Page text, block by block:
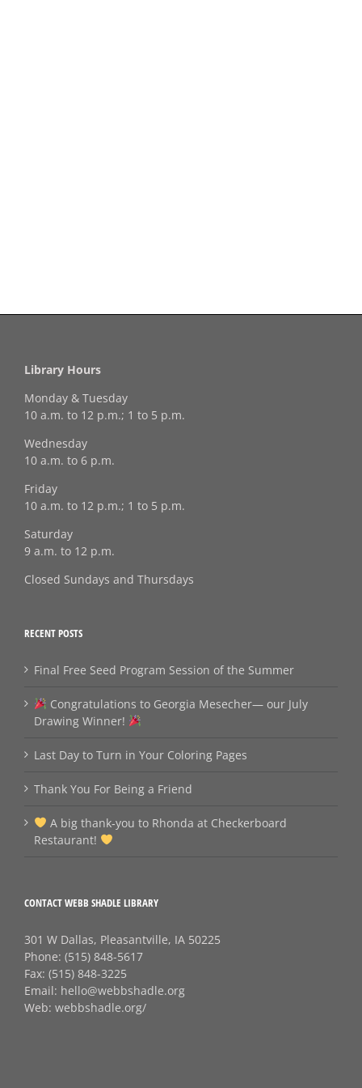
Library Hours
Monday & Tuesday
10 a.m. to 12 p.m.; 1 to 5 p.m.
Wednesday
10 a.m. to 6 p.m.
Friday
10 a.m. to 12 p.m.; 1 to 5 p.m.
Saturday
9 a.m. to 12 p.m.
Closed Sundays and Thursdays
RECENT POSTS
Final Free Seed Program Session of the Summer
Congratulations to Georgia Mesecher— our July
Drawing Winner!
Last Day to Turn in Your Coloring Pages
Thank You For Being a Friend
A big thank‑you to Rhonda at Checkerboard
Restaurant!
CONTACT WEBB SHADLE LIBRARY
301 W Dallas, Pleasantville, IA 50225
Phone: (515) 848-5617
Fax: (515) 848-3225
Email: hello@webbshadle.org
Web: webbshadle.org/